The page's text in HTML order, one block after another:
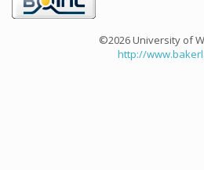
©2026 University of
http://